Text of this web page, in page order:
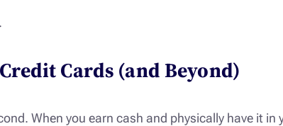
Cards (and Beyond)
When you earn cash and physically have it